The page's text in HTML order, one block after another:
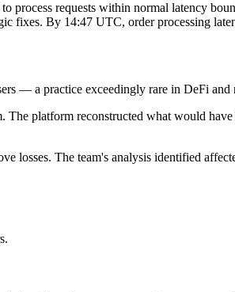
process requests within normal latency
fixes. By 14:47 UTC, order processing
— a practice exceedingly rare in DeFi
platform reconstructed what would
losses. The team's analysis identified